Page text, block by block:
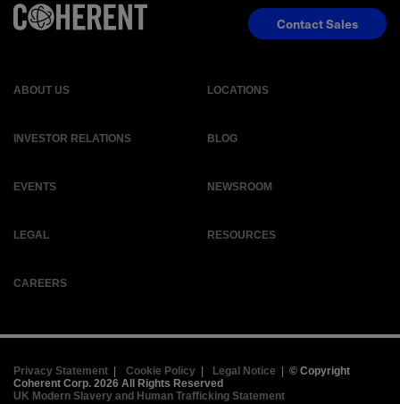
ABOUT US LOCATIONS
INVESTOR RELATIONS BLOG
EVENTS NEWSROOM
LEGAL RESOURCES
CAREERS
Contact Sales
Privacy Statement Cookie Policy| Legal Notice
© Copyright
Coherent Corp. 2026 All Rights Reserved
UK Modern Slavery and Human Trafficking Statement